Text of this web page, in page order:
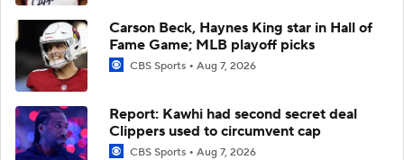
Carson Beck, Haynes King star in Hall of
Fame Game; MLB playoff picks
CBS Sports Aug 7, 2026
Report: Kawhi had second secret deal
Clippers used to circumvent cap
CBS Sports Aug 7, 2026